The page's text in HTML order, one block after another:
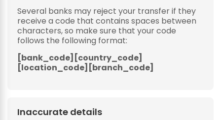
Several banks may reject your transfer if they
receive a code that contains spaces between
characters, so make sure that your code
follows the following format:
[bank_code][country_code]
[location_code][branch_code]
Inaccurate details